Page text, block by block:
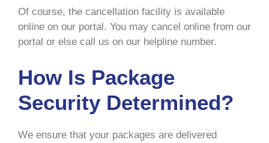
Of course, the cancellation facility is available
online on our portal. You may cancel online from our
portal or else call us on our helpline number.
How Is Package
Security Determined?
We ensure that your packages are delivered